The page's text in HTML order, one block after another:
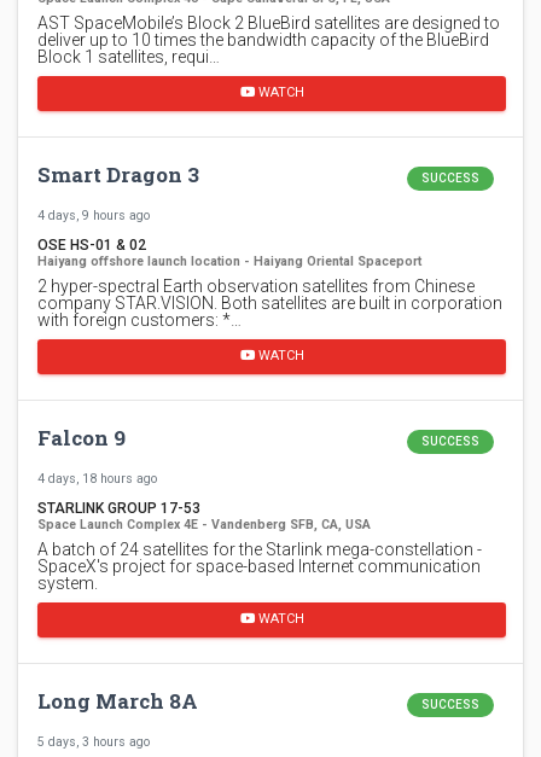
AST SpaceMobile’s Block 2 BlueBird satellites are designed to
deliver up to 10 times the bandwidth capacity of the BlueBird
Block 1 satellites, requi…
WATCH
Smart Dragon 3 SUCCESS
4 days, 9 hours ago
OSE HS-01 & 02
Haiyang offshore launch location - Haiyang Oriental Spaceport
2 hyper-spectral Earth observation satellites from Chinese
company STAR.VISION. Both satellites are built in corporation
with foreign customers: *…
WATCH
Falcon 9 SUCCESS
4 days, 18 hours ago
STARLINK GROUP 17-53
Space Launch Complex 4E - Vandenberg SFB, CA, USA
A batch of 24 satellites for the Starlink mega-constellation -
SpaceX's project for space-based Internet communication
system.
WATCH
Long March 8A SUCCESS
5 days, 3 hours ago